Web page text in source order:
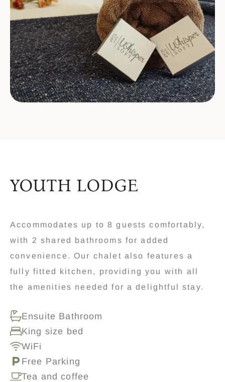
YOUTH LODGE
Accommodates up to 8 guests comfortably,
with 2 shared bathrooms for added
convenience. Our chalet also features a
fully fitted kitchen, providing you with all
the amenities needed for a delightful stay.
Ensuite Bathroom
King size bed
WiFi
Free Parking
Tea and coffee